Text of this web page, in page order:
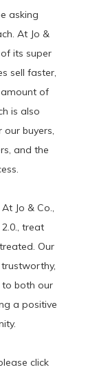
asking
At Jo &
its super
sell faster,
of
is also
buyers,
and the
Jo & Co.,
treat
Our
to both our
a positive
click